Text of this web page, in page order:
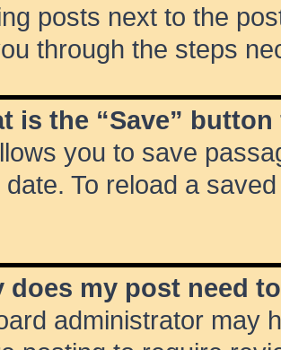
posts next to the
through the steps
is the “Save”
you to save
date. To reload a
does my post need
administrator may